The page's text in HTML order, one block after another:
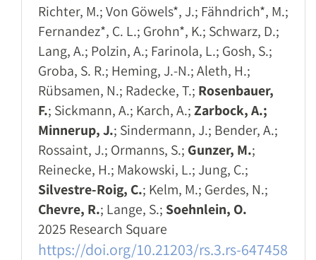
Richter, M.; Von Göwels*, J.; Fähndrich*, M.;
Fernandez*, C. L.; Grohn*, K.; Schwarz, D.;
Lang, A.; Polzin, A.; Farinola, L.; Gosh, S.;
Groba, S. R.; Heming, J.-N.; Aleth, H.;
Rübsamen, N.; Radecke, T.; Rosenbauer,
F.; Sickmann, A.; Karch, A.;Zarbock, A.;
Minnerup, J.; Sindermann, J.; Bender, A.;
Rossaint, J.; Ormanns, S.; Gunzer, M.;
Reinecke, H.; Makowski, L.; Jung, C.;
Silvestre-Roig, C.; Kelm, M.; Gerdes, N.;
Chevre, R.; Lange, S.; Soehnlein, O.
2025 Research Square
https://doi.org/10.21203/rs.3.rs-647458